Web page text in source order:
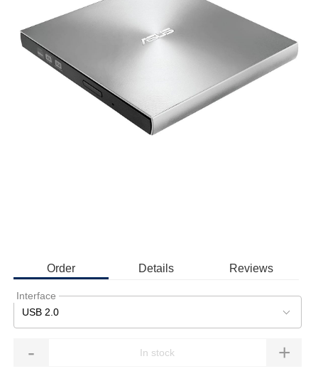
Order Details Reviews
Interface
USB 2.0
- +